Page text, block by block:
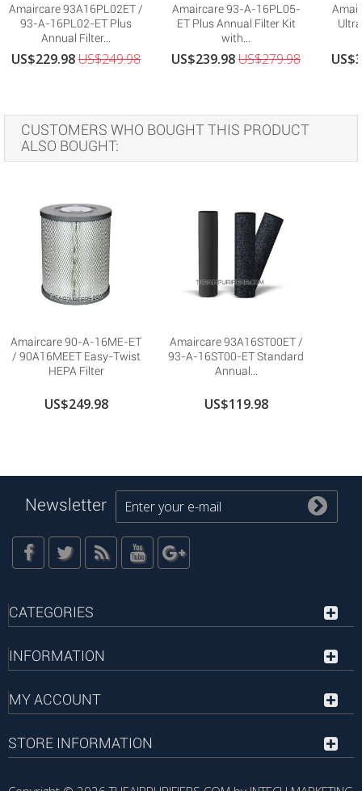
Amaircare 93A16PL02ET /
93-A-16PL02-ET Plus
Annual Filter...
US$229.98US$249.98
Amaircare 93-A-16PL05-
ET Plus Annual Filter Kit
with...
US$239.98US$279.98
CUSTOMERS WHO BOUGHT THIS PRODUCT
ALSO BOUGHT:
Amaircare 90-A-16ME-ET
/ 90A16MEET Easy-Twist
HEPA Filter
US$249.98
Amaircare 93A16ST00ET /
93-A-16ST00-ET Standard
Annual...
US$119.98
Newsletter
CATEGORIES
INFORMATION
MY ACCOUNT
STORE INFORMATION